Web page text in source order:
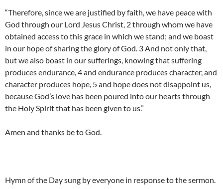
“Therefore, since we are justified by faith, we have peace with
God through our Lord Jesus Christ, 2 through whom we have
obtained access to this grace in which we stand; and we boast
in our hope of sharing the glory of God. 3 And not only that,
but we also boast in our sufferings, knowing that suffering
produces endurance, 4 and endurance produces character, and
character produces hope, 5 and hope does not disappoint us,
because God’s love has been poured into our hearts through
the Holy Spirit that has been given to us.”
Amen and thanks be to God.
Hymn of the Day sung by everyone in response to the sermon.